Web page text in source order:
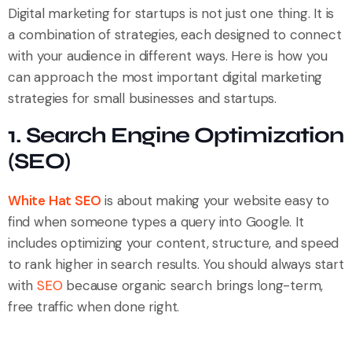
Digital marketing for startups is not just one thing. It is
a combination of strategies, each designed to connect
with your audience in different ways. Here is how you
can approach the most important digital marketing
strategies for small businesses and startups.
1. Search Engine Optimization
(SEO)
White Hat SEO is about making your website easy to
find when someone types a query into Google. It
includes optimizing your content, structure, and speed
to rank higher in search results. You should always start
with SEO because organic search brings long-term,
free traffic when done right.